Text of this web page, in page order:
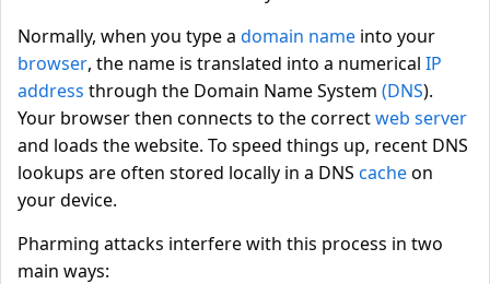
Normally, when you type a domain name into your
browser, the name is translated into a numerical IP
address through the Domain Name System (DNS).
Your browser then connects to the correctweb server
and loads the website. To speed things up, recent DNS
lookups are often stored locally in a DNS cacheon
your device.
Pharming attacks interfere with this process in two
main ways: